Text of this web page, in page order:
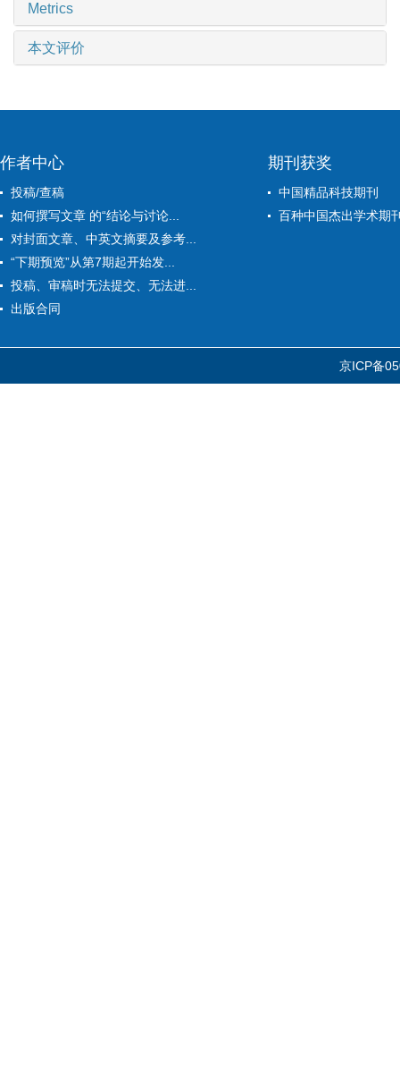
Metrics
本文评价
作者中心
投稿/查稿
如何撰写文章 的“结论与讨论...
对封面文章、中英文摘要及参考...
“下期预览”从第7期起开始发...
投稿、审稿时无法提交、无法进...
出版合同
期刊获奖
中国精品科技期刊
百种中国杰出学术期
京ICP备